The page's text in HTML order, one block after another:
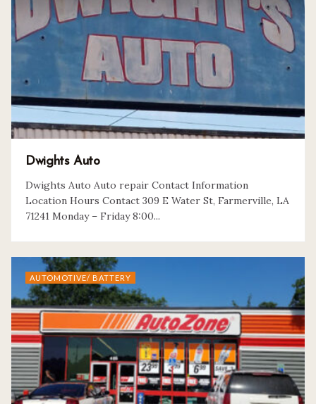
Dwights Auto
Dwights Auto Auto repair Contact Information
Location Hours Contact 309 E Water St, Farmerville, LA
71241 Monday – Friday 8:00...
AUTOMOTIVE/ BATTERY